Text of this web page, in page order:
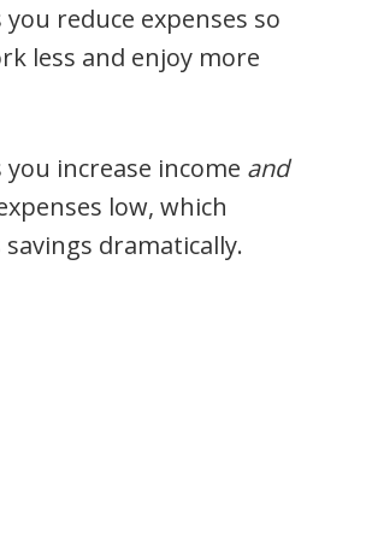
reduce expenses so
less and enjoy more
you increase income and
low, which
savings dramatically.